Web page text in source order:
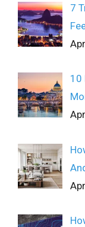
7
10